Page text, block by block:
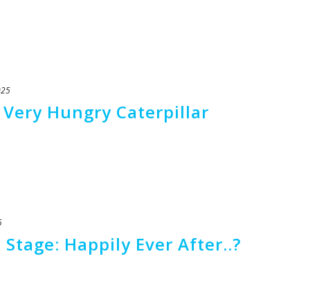
Hungry Caterpillar
Happily Ever After..?